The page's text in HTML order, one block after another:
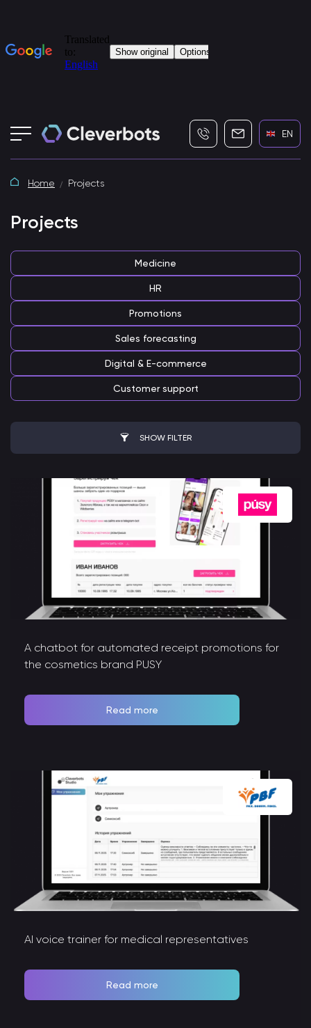
+7 (495) 115-82-19
EN
Home Projects
Projects
Medicine
HR
Promotions
Sales forecasting
Digital & E-commerce
Customer support
SHOW FILTER
A chatbot for automated receipt promotions for
the cosmetics brand PUSY
Read more
AI voice trainer for medical representatives
Read more